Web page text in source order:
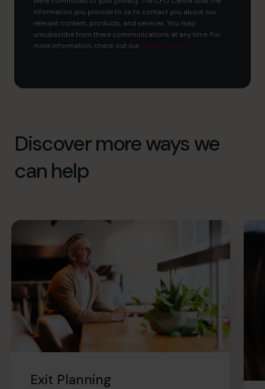
information you provide to us to contact you about our
relevant content, products, and services. You may
unsubscribe from these communications at any time. For
more information, check out our Privacy Policy.
Discover more ways we
can help
Exit Planning